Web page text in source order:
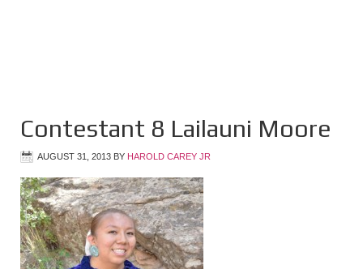
Contestant 8 Lailauni Moore
AUGUST 31, 2013 BY HAROLD CAREY JR